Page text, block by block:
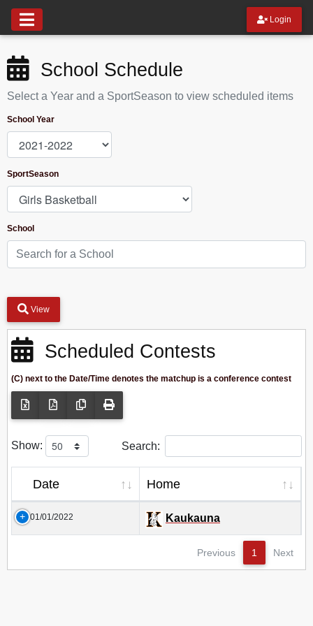
Login
School Schedule
Select a Year and a SportSeason to view scheduled items
School Year
SportSeason
School
View
Scheduled Contests
(C) next to the Date/Time denotes the matchup is a conference contest
Show: Search:
Date Home
01/01/2022 Kaukauna
Previous 1 Next